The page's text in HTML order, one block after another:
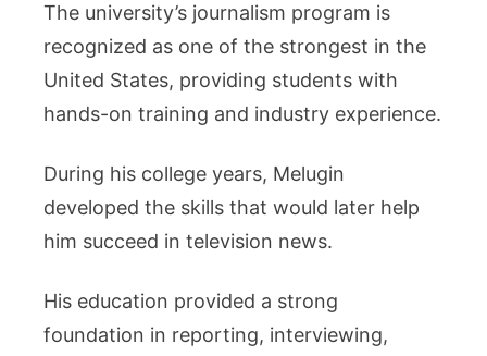
The university’s journalism program is
recognized as one of the strongest in the
United States, providing students with
hands-on training and industry experience.
During his college years, Melugin
developed the skills that would later help
him succeed in television news.
His education provided a strong
foundation in reporting, interviewing,